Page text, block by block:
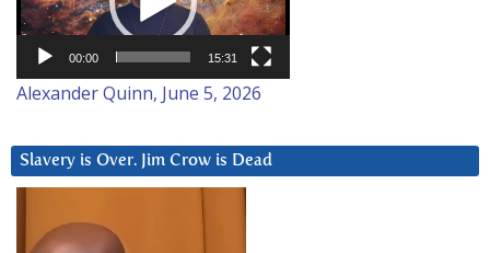
00:00 15:31
Alexander Quinn, June 5, 2026
Slavery is Over. Jim Crow is Dead
Player